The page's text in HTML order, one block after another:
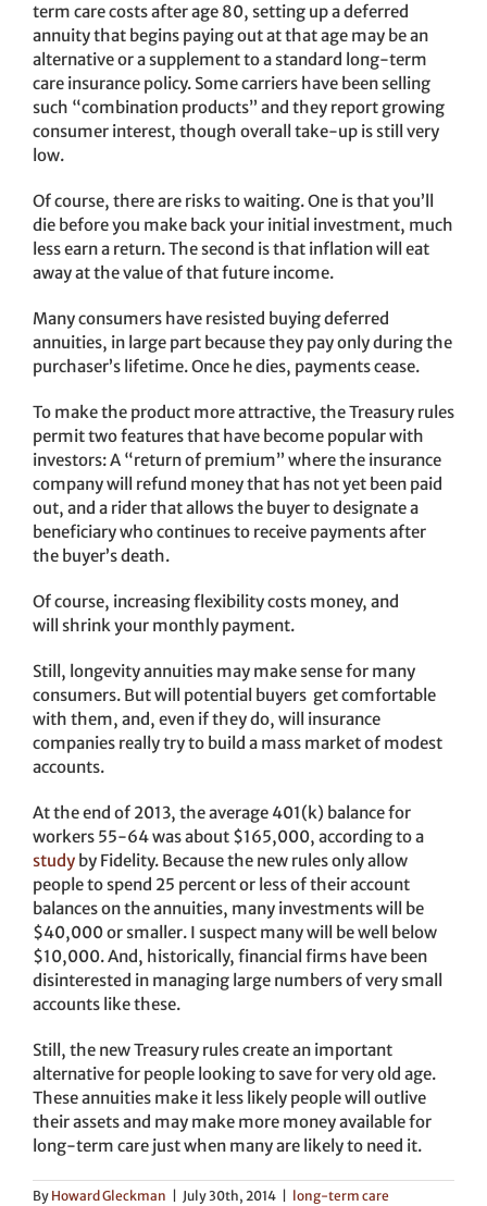
term care costs after age 80, setting up a deferred
annuity that begins paying out at that age may be an
alternative or a supplement to a standard long-term
care insurance policy. Some carriers have been selling
such “combination products” and they report growing
consumer interest, though overall take-up is still very
low.
Of course, there are risks to waiting. One is that you’ll
die before you make back your initial investment, much
less earn a return. The second is that inflation will eat
away at the value of that future income.
Many consumers have resisted buying deferred
annuities, in large part because they pay only during the
purchaser’s lifetime. Once he dies, payments cease.
To make the product more attractive, the Treasury rules
permit two features that have become popular with
investors: A “return of premium” where the insurance
company will refund money that has not yet been paid
out, and a rider that allows the buyer to designate a
beneficiary who continues to receive payments after
the buyer’s death.
Of course, increasing flexibility costs money, and
will shrink your monthly payment.
Still, longevity annuities may make sense for many
consumers. But will potential buyers get comfortable
with them, and, even if they do, will insurance
companies really try to build a mass market of modest
accounts.
At the end of 2013, the average 401(k) balance for
workers 55-64 was about $165,000, according to a
study by Fidelity. Because the new rules only allow
people to spend 25 percent or less of their account
balances on the annuities, many investments will be
$40,000 or smaller. I suspect many will be well below
$10,000. And, historically, financial firms have been
disinterested in managing large numbers of very small
accounts like these.
Still, the new Treasury rules create an important
alternative for people looking to save for very old age.
These annuities make it less likely people will outlive
their assets and may make more money available for
long-term care just when many are likely to need it.
By Howard Gleckman July 30th, 2014
long-term care